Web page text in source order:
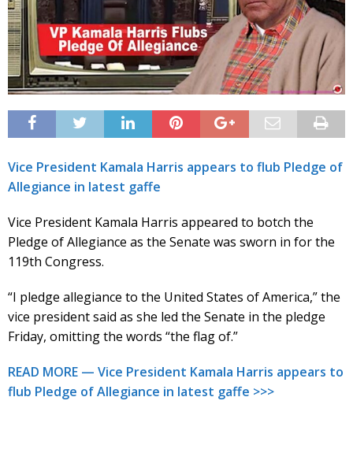
Vice President Kamala Harris appears to flub Pledge of
Allegiance in latest gaffe
Vice President Kamala Harris appeared to botch the
Pledge of Allegiance as the Senate was sworn in for the
119th Congress.
“I pledge allegiance to the United States of America,” the
vice president said as she led the Senate in the pledge
Friday, omitting the words “the flag of.”
READ MORE — Vice President Kamala Harris appears to
flub Pledge of Allegiance in latest gaffe >>>